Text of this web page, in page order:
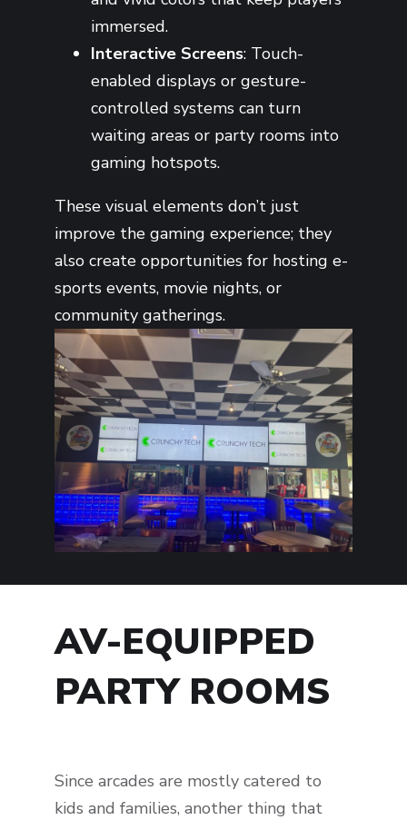
immersed.
Interactive Screens: Touch-
enabled displays or gesture-
controlled systems can turn
waiting areas or party rooms into
gaming hotspots.
These visual elements don’t just
improve the gaming experience; they
also create opportunities for hosting e-
sports events, movie nights, or
community gatherings.
AV-EQUIPPED
PARTY ROOMS
Since arcades are mostly catered to
kids and families, another thing that